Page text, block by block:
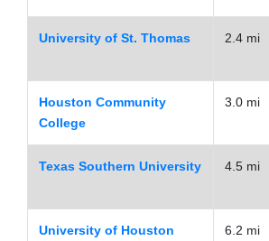
University of St. Thomas 2.4 mi
Houston Community
College
3.0 mi
Texas Southern University 4.5 mi
University of Houston 6.2 mi